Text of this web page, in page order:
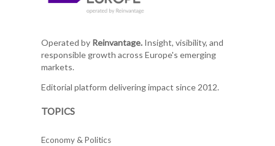
Operated by Reinvantage.Insight, visibility, and
responsible growth across Europe's emerging
markets.
Editorial platform delivering impact since 2012.
TOPICS
Economy & Politics